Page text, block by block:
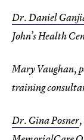
Dr. Daniel
John’s Health
Mary Vaughan,
training
Dr. Gina Posner